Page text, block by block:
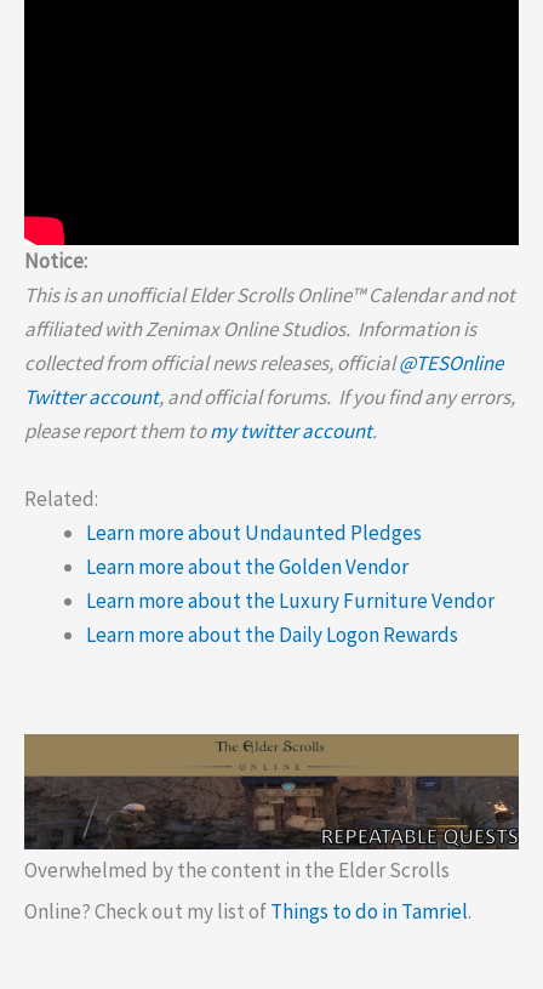
Notice:
This is an unofficial Elder Scrolls Online™ Calendar and not
affiliated with Zenimax Online Studios. Information is
collected from official news releases, official@TESOnline
Twitter account, and official forums. If you find any errors,
please report them tomy twitter account.
Related:
Learn more about Undaunted Pledges
Learn more about the Golden Vendor
Learn more about the Luxury Furniture Vendor
Learn more about the Daily Logon Rewards
Overwhelmed by the content in the Elder Scrolls
Online? Check out my list ofThings to do in Tamriel.